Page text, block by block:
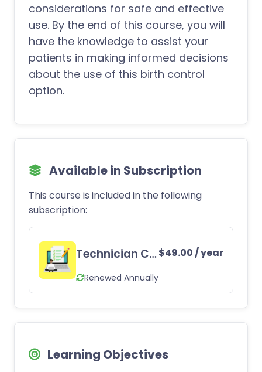
considerations for safe and effective
use. By the end of this course, you will
have the knowledge to assist your
patients in making informed decisions
about the use of this birth control
option.
Available in Subscription
This course is included in the following
subscription:
Technician CE Subscription
Renewed Annually
$49.00/ year
Learning Objectives